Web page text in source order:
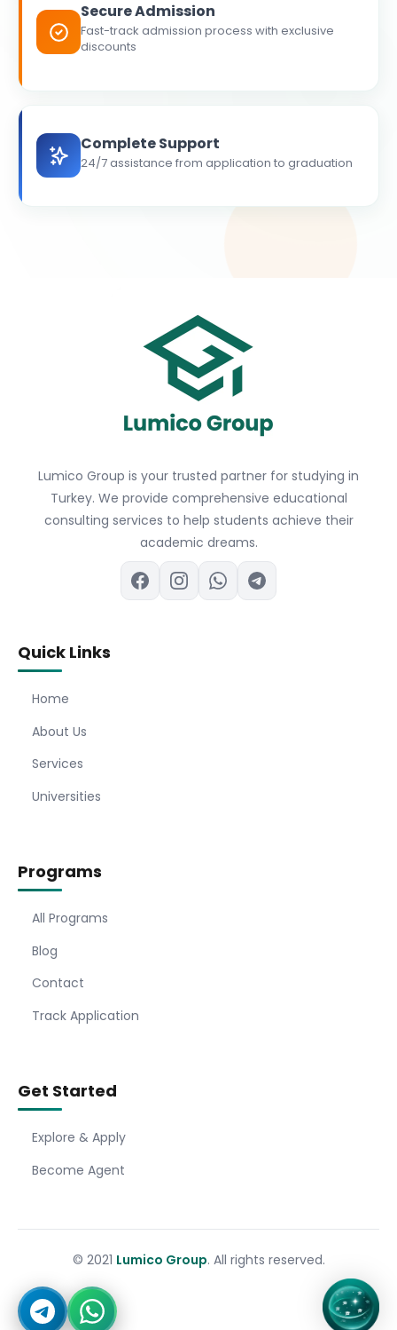
Secure Admission
Fast-track admission process with exclusive
discounts
Complete Support
24/7 assistance from application to graduation
Lumico Group is your trusted partner for studying in
Turkey. We provide comprehensive educational
consulting services to help students achieve their
academic dreams.
Quick Links
Home
About Us
Services
Universities
Programs
All Programs
Blog
Contact
Track Application
Get Started
Explore & Apply
Become Agent
© 2021 Lumico Group. All rights reserved.